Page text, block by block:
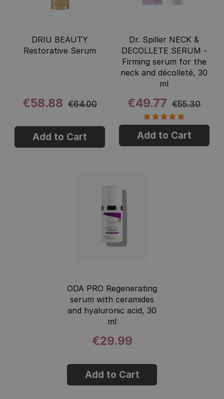
DRIU BEAUTY
Restorative Serum
€58.88 €64.00
Add to Cart
Dr. Spiller NECK &
DECOLLETE SERUM -
Firming serum for the
neck and décolleté, 30
ml
€49.77 €55.30
Add to Cart
ODA PRO Regenerating
serum with ceramides
and hyaluronic acid, 30
ml
€29.99
Add to Cart